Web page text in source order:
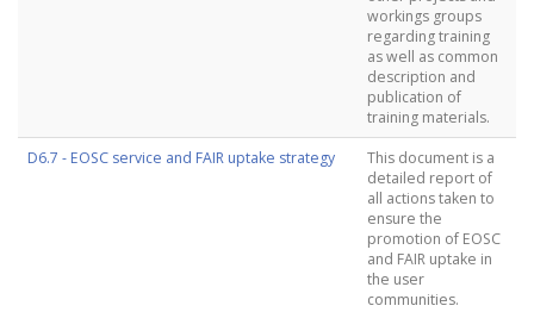
workings groups
regarding training
as well as common
description and
publication of
training materials.
D6.7 - EOSC service and FAIR uptake strategy
This document is a
detailed report of
all actions taken to
ensure the
promotion of EOSC
and FAIR uptake in
the user
communities.